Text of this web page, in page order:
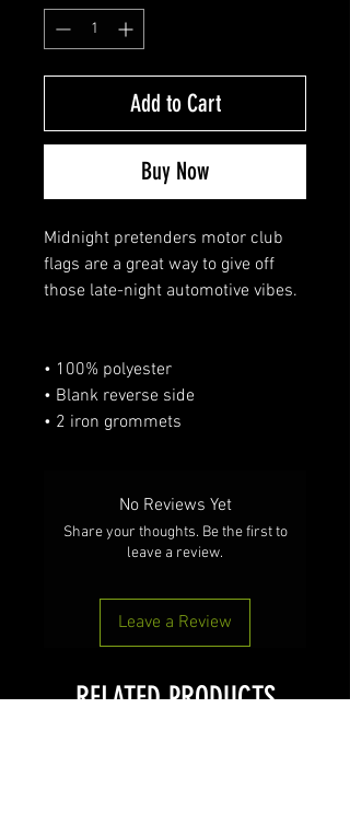
Add to Cart
Buy Now
Midnight pretenders motor club
flags are a great way to give off
those late-night automotive vibes.
• 100% polyester
• Blank reverse side
• 2 iron grommets
No Reviews Yet
Share your thoughts. Be the first to
leave a review.
Leave a Review
RELATED PRODUCTS